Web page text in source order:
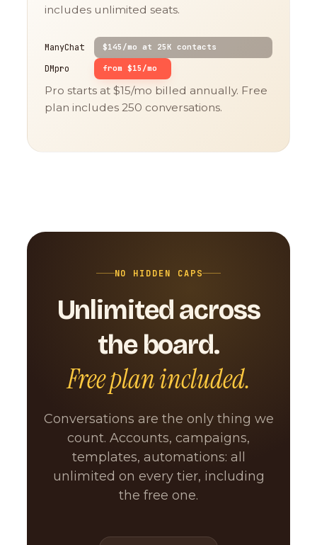
includes unlimited seats.
ManyChat $145/mo at 25K contacts
DMpro from $15/mo
Pro starts at $15/mo billed annually. Free
plan includes 250 conversations.
NO HIDDEN CAPS
Unlimited across
the board.
Free plan included.
Conversations are the only thing we
count. Accounts, campaigns,
templates, automations: all
unlimited on every tier, including
the free one.